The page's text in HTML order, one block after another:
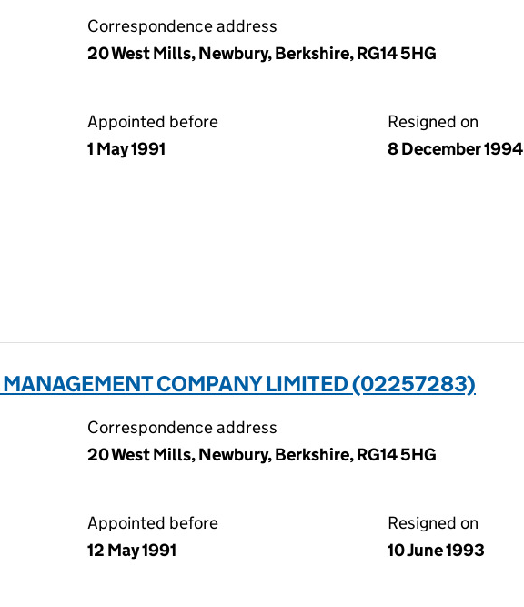
Correspondence address
20 West Mills, Newbury, Berkshire, RG14 5HG
Appointed before
1 May 1991
Resigned on
8 December 1994
MANAGEMENT COMPANY LIMITED (02257283)
Correspondence address
20 West Mills, Newbury, Berkshire, RG14 5HG
Appointed before
12 May 1991
Resigned on
10 June 1993